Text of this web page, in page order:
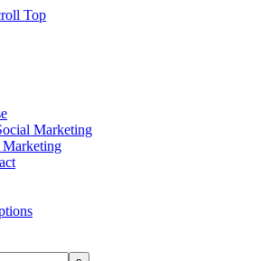
Top
Marketing
Marketing